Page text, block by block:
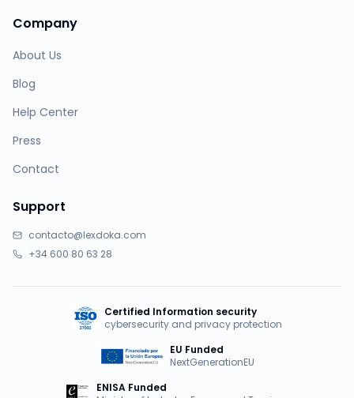
Company
About Us
Blog
Help Center
Press
Contact
Support
contacto@lexdoka.com
+34 600 80 63 28
Certified Information security
cybersecurity and privacy protection
EU Funded
NextGenerationEU
ENISA Funded